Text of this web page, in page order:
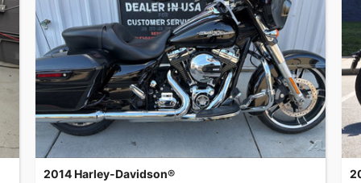
2014 Harley-Davidson®